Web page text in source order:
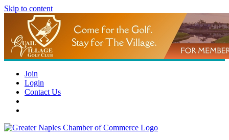
Skip to content
Join
Login
Contact Us